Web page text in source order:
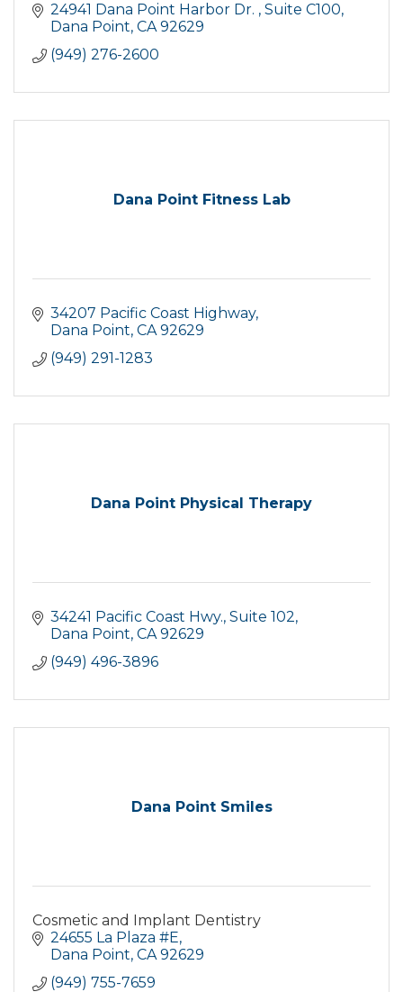
24941 Dana Point Harbor Dr.
Suite C100
Dana Point CA 92629
(949) 276-2600
Dana Point Fitness Lab
34207 Pacific Coast Highway
Dana Point CA 92629
(949) 291-1283
Dana Point Physical Therapy
34241 Pacific Coast Hwy. Suite 102
Dana Point CA 92629
(949) 496-3896
Dana Point Smiles
Cosmetic and Implant Dentistry
24655 La Plaza #E
Dana Point CA 92629
(949) 755-7659